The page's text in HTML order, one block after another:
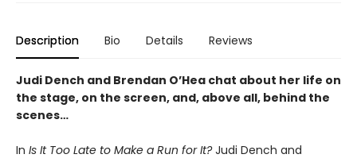
Description Bio Details Reviews
Judi Dench and Brendan O’Hea chat about her life on
the stage, on the screen, and, above all, behind the
scenes…
In Is It Too Late to Make a Run for It?Judi Dench and